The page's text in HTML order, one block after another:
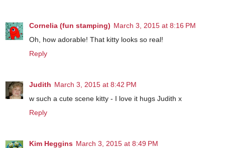
Cornelia (fun stamping) March 3, 2015 at 8:16 PM
Oh, how adorable! That kitty looks so real!
Reply
Judith March 3, 2015 at 8:42 PM
w such a cute scene kitty - I love it hugs Judith x
Reply
Kim Heggins March 3, 2015 at 8:49 PM